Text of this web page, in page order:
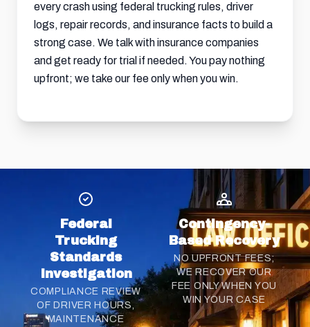
every crash using federal trucking rules, driver
logs, repair records, and insurance facts to build a
strong case. We talk with insurance companies
and get ready for trial if needed. You pay nothing
upfront; we take our fee only when you win.
Federal
Trucking
Standards
Investigation
COMPLIANCE REVIEW
OF DRIVER HOURS,
MAINTENANCE
Contingency-
Based Recovery
NO UPFRONT FEES;
WE RECOVER OUR
FEE ONLY WHEN YOU
WIN YOUR CASE